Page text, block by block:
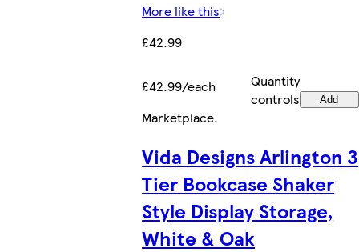
More like this
£42.99
£42.99/each
Quantity
controls
Add
Marketplace.
Vida Designs Arlington 3
Tier Bookcase Shaker
Style Display Storage,
White & Oak